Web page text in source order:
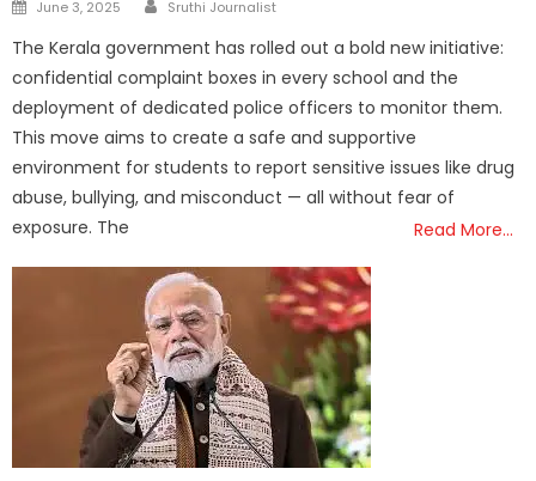
June 3, 2025 Sruthi Journalist
The Kerala government has rolled out a bold new initiative:
confidential complaint boxes in every school and the
deployment of dedicated police officers to monitor them.
This move aims to create a safe and supportive
environment for students to report sensitive issues like drug
abuse, bullying, and misconduct — all without fear of
exposure. The
Read More…